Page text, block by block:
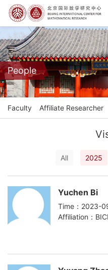
People
Faculty Affiliate Researcher
All 2025
Yuchen Bi
Time：2023-
Affiliation：